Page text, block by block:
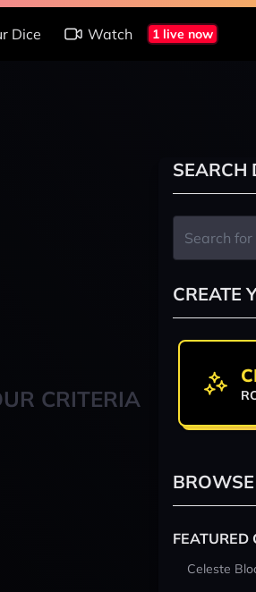
Dice Watch 1 live now
CRITERIA
SEARCH
CREATE
FEATURED
Celeste